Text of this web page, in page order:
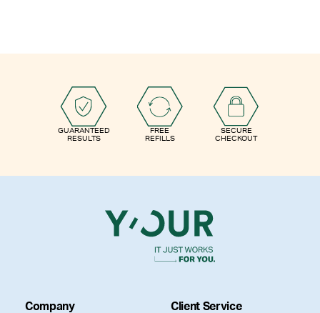
GUARANTEED
RESULTS
FREE
REFILLS
SECURE
CHECKOUT
Company Client Service